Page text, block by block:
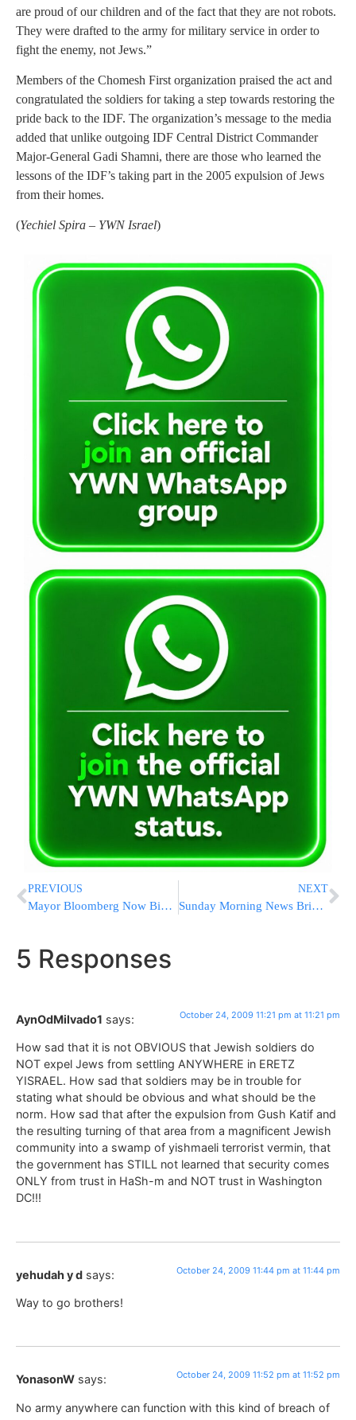
are proud of our children and of the fact that they are not robots.
They were drafted to the army for military service in order to
fight the enemy, not Jews.”
Members of the Chomesh First organization praised the act and
congratulated the soldiers for taking a step towards restoring the
pride back to the IDF. The organization’s message to the media
added that unlike outgoing IDF Central District Commander
Major-General Gadi Shamni, there are those who learned the
lessons of the IDF’s taking part in the 2005 expulsion of Jews
from their homes.
(Yechiel Spira – YWN Israel)
PREVIOUS
Mayor Bloomberg Now Biggest Political Spender
NEXT
Sunday Morning News Briefs from Eretz Yisrael
5 Responses
AynOdMilvado1 says: October 24, 2009 11:21 pm at 11:21 pm
How sad that it is not OBVIOUS that Jewish soldiers do
NOT expel Jews from settling ANYWHERE in ERETZ
YISRAEL. How sad that soldiers may be in trouble for
stating what should be obvious and what should be the
norm. How sad that after the expulsion from Gush Katif and
the resulting turning of that area from a magnificent Jewish
community into a swamp of yishmaeli terrorist vermin, that
the government has STILL not learned that security comes
ONLY from trust in HaSh-m and NOT trust in Washington
DC!!!
yehudah y d says: October 24, 2009 11:44 pm at 11:44 pm
Way to go brothers!
YonasonW says: October 24, 2009 11:52 pm at 11:52 pm
No army anywhere can function with this kind of breach of